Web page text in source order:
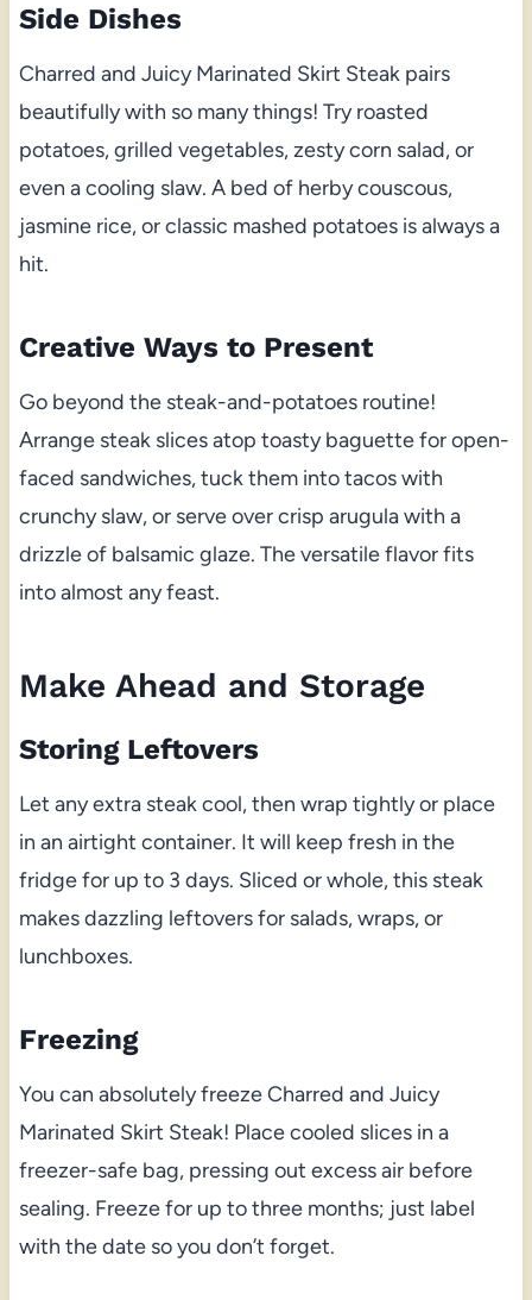
Side Dishes
Charred and Juicy Marinated Skirt Steak pairs
beautifully with so many things! Try roasted
potatoes, grilled vegetables, zesty corn salad, or
even a cooling slaw. A bed of herby couscous,
jasmine rice, or classic mashed potatoes is always a
hit.
Creative Ways to Present
Go beyond the steak-and-potatoes routine!
Arrange steak slices atop toasty baguette for open-
faced sandwiches, tuck them into tacos with
crunchy slaw, or serve over crisp arugula with a
drizzle of balsamic glaze. The versatile flavor fits
into almost any feast.
Make Ahead and Storage
Storing Leftovers
Let any extra steak cool, then wrap tightly or place
in an airtight container. It will keep fresh in the
fridge for up to 3 days. Sliced or whole, this steak
makes dazzling leftovers for salads, wraps, or
lunchboxes.
Freezing
You can absolutely freeze Charred and Juicy
Marinated Skirt Steak! Place cooled slices in a
freezer-safe bag, pressing out excess air before
sealing. Freeze for up to three months; just label
with the date so you don’t forget.